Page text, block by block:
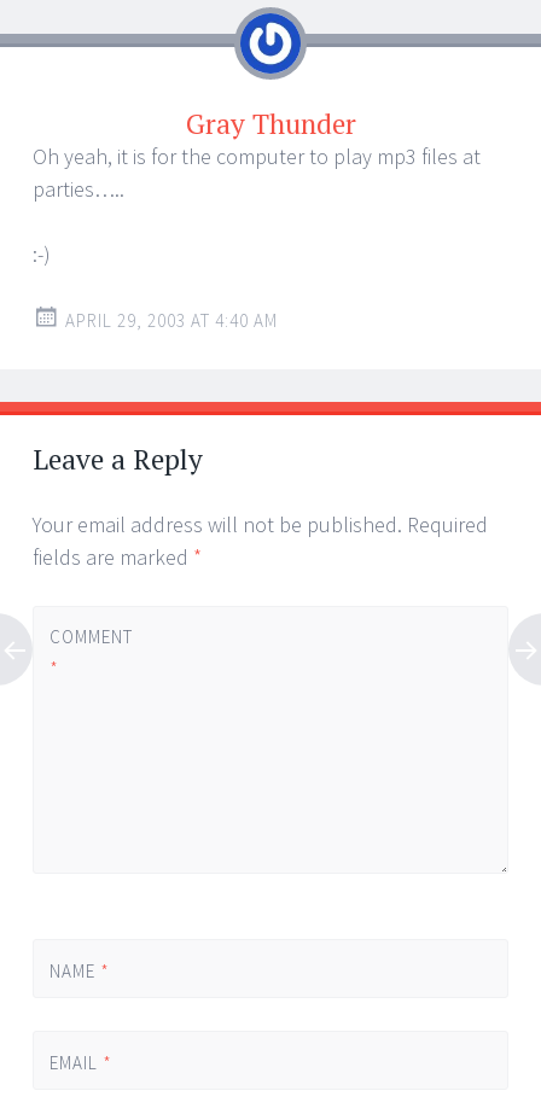
Gray Thunder
Oh yeah, it is for the computer to play mp3 files at
parties…..
:-)
APRIL 29, 2003 AT 4:40 AM
Leave a Reply
Your email address will not be published. Required
fields are marked *
COMMENT
*
NAME *
EMAIL *